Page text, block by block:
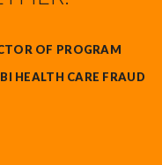
OF PROGRAM
HEALTH CARE FRAUD